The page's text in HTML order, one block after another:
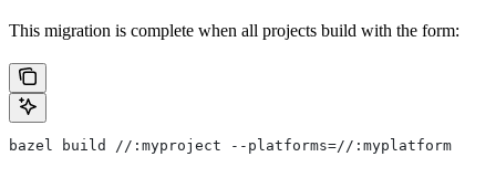
This migration is complete when all projects build with the form:
bazel build //:myproject --platforms=//:myplatform